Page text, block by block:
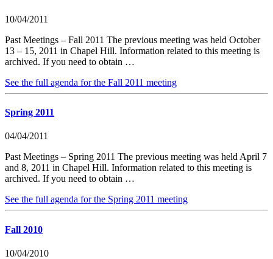
10/04/2011
Past Meetings – Fall 2011 The previous meeting was held October
13 – 15, 2011 in Chapel Hill. Information related to this meeting is
archived. If you need to obtain …
See the full agenda for the Fall 2011 meeting
Spring 2011
04/04/2011
Past Meetings – Spring 2011 The previous meeting was held April 7
and 8, 2011 in Chapel Hill. Information related to this meeting is
archived. If you need to obtain …
See the full agenda for the Spring 2011 meeting
Fall 2010
10/04/2010